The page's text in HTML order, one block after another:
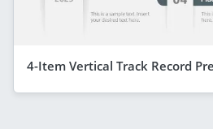
4-Item Vertical Track Record